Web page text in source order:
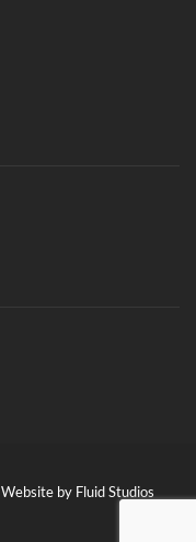
Website by Fluid Studios